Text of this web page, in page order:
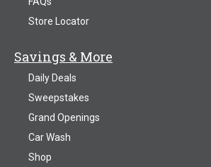
Store Locator
Savings & More
Daily Deals
Sweepstakes
Grand Openings
Car Wash
Shop